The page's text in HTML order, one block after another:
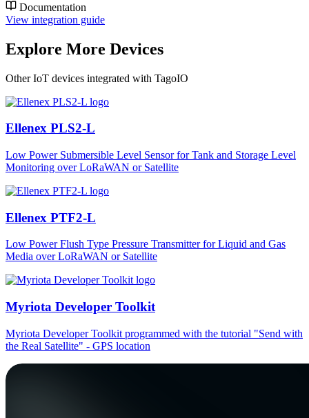
Documentation
View integration guide
Explore More Devices
Other IoT devices integrated with TagoIO
Ellenex PLS2-L
Low Power Submersible Level Sensor for Tank and Storage Level
Monitoring over LoRaWAN or Satellite
Ellenex PTF2-L
Low Power Flush Type Pressure Transmitter for Liquid and Gas
Media over LoRaWAN or Satellite
Myriota Developer Toolkit
Myriota Developer Toolkit programmed with the tutorial "Send with
the Real Satellite" - GPS location